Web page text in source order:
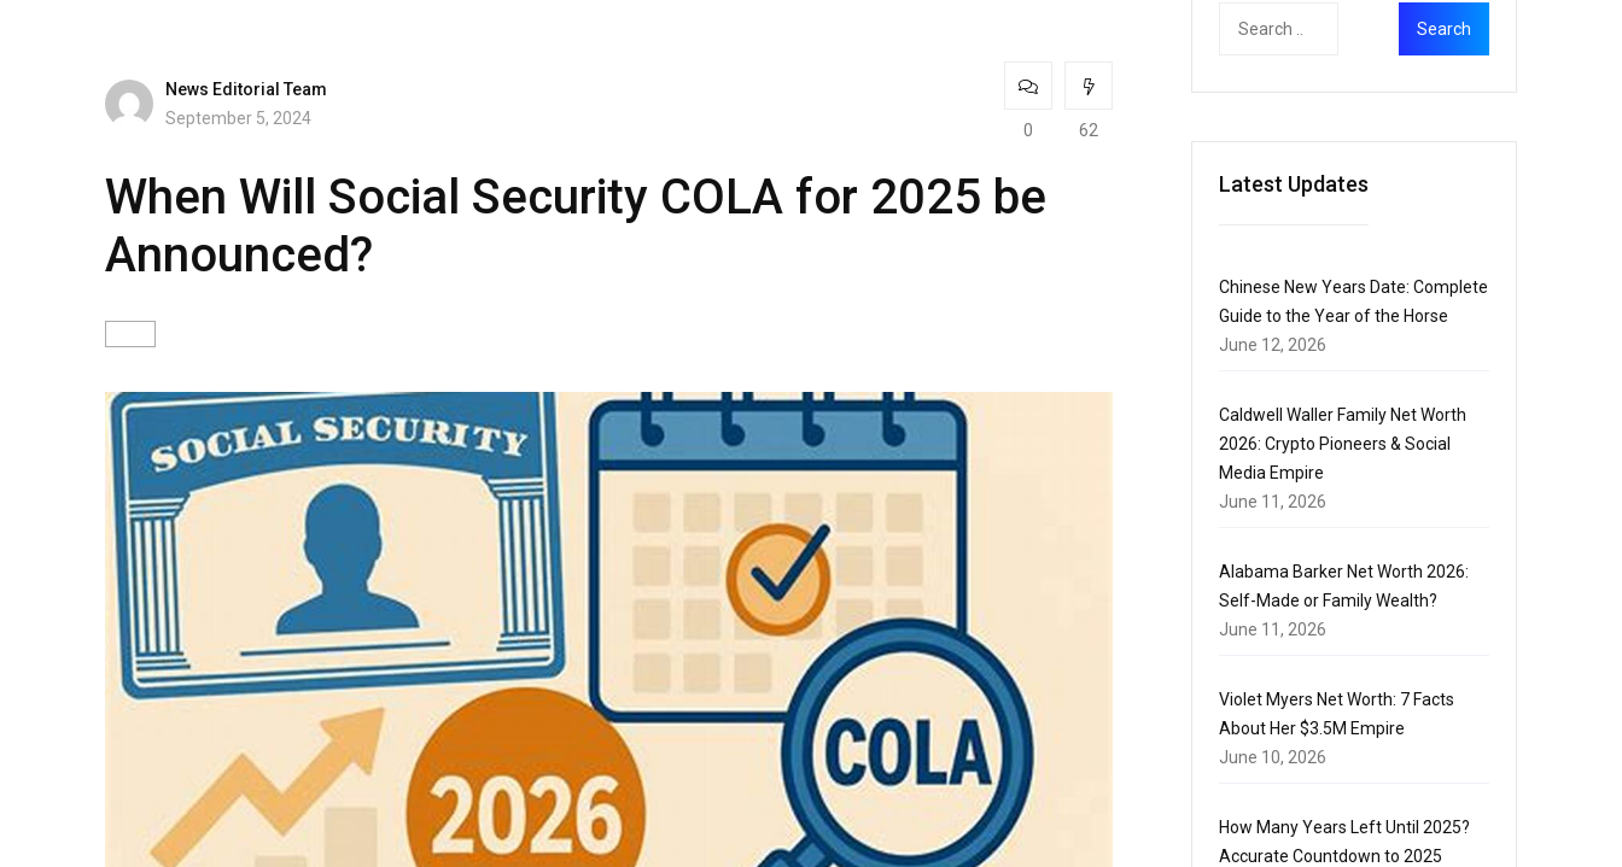
News Editorial Team
September 5, 2024
0 62
When Will Social Security COLA for 2025 be
Announced?
Latest Updates
Chinese New Years Date: Complete
Guide to the Year of the Horse
June 12, 2026
Caldwell Waller Family Net Worth
2026: Crypto Pioneers & Social
Media Empire
June 11, 2026
Alabama Barker Net Worth 2026:
Self-Made or Family Wealth?
June 11, 2026
Violet Myers Net Worth: 7 Facts
About Her $3.5M Empire
June 10, 2026
How Many Years Left Until 2025?
Accurate Countdown to 2025